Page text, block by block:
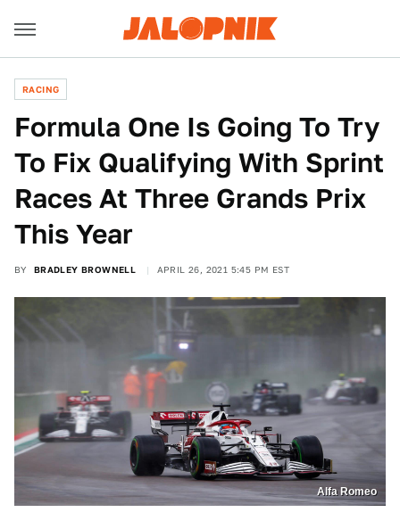
RACING
Formula One Is Going To Try
To Fix Qualifying With Sprint
Races At Three Grands Prix
This Year
BY BRADLEY BROWNELL APRIL 26, 2021 5:45 PM EST
Alfa Romeo